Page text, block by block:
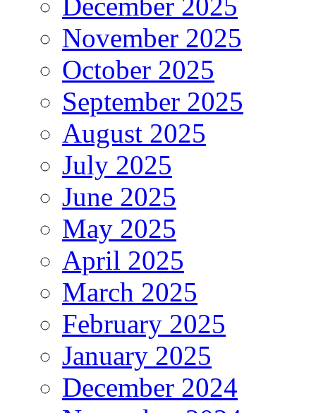
November 2025
October 2025
September 2025
August 2025
July 2025
June 2025
May 2025
April 2025
March 2025
February 2025
January 2025
December 2024